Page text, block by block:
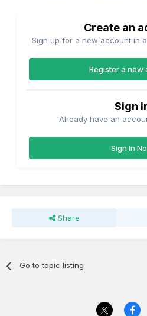
Create an
Sign up for a new account in
Register a new
Sign
Already have an
Sign In
Share
Go to topic listing